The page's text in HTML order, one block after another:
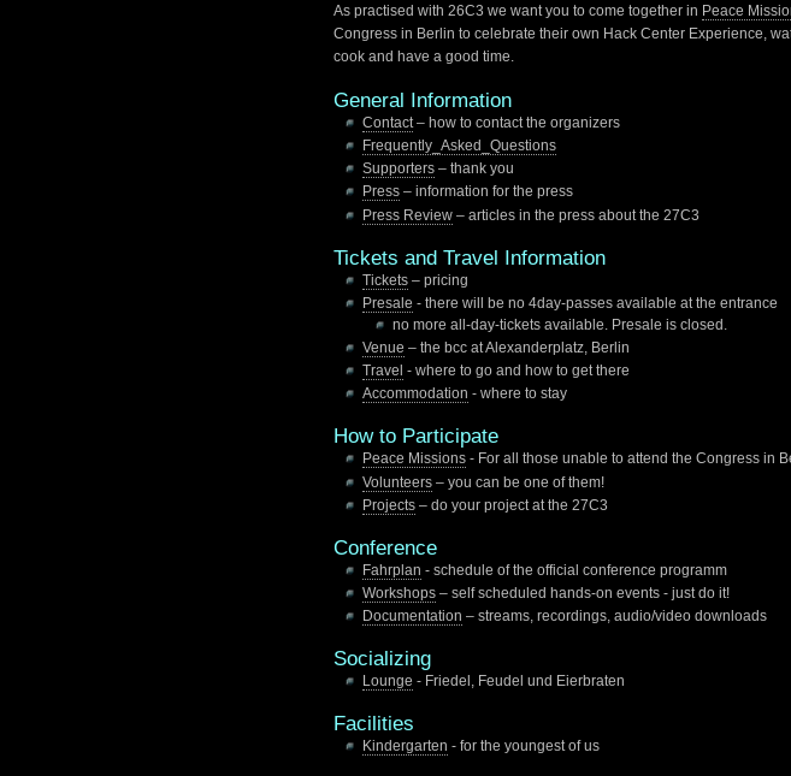
As practised with 26C3 we want you to come together in Peace
Congress in Berlin to celebrate their own Hack Center Experience,
cook and have a good time.
General Information
Contact – how to contact the organizers
Frequently_Asked_Questions
Supporters – thank you
Press – information for the press
Press Review – articles in the press about the 27C3
Tickets and Travel Information
Tickets – pricing
Presale - there will be no 4day-passes available at the entrance
no more all-day-tickets available. Presale is closed.
Venue – the bcc at Alexanderplatz, Berlin
Travel - where to go and how to get there
Accommodation - where to stay
How to Participate
Peace Missions - For all those unable to attend the Congress in
Volunteers – you can be one of them!
Projects – do your project at the 27C3
Conference
Fahrplan - schedule of the official conference programm
Workshops – self scheduled hands-on events - just do it!
Documentation – streams, recordings, audio/video downloads
Socializing
Lounge - Friedel, Feudel und Eierbraten
Facilities
Kindergarten - for the youngest of us